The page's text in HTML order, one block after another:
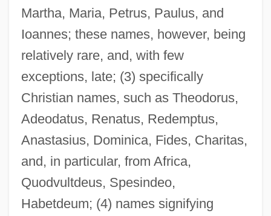
Martha, Maria, Petrus, Paulus, and
Ioannes; these names, however, being
relatively rare, and, with few
exceptions, late; (3) specifically
Christian names, such as Theodorus,
Adeodatus, Renatus, Redemptus,
Anastasius, Dominica, Fides, Charitas,
and, in particular, from Africa,
Quodvultdeus, Spesindeo,
Habetdeum; (4) names signifying